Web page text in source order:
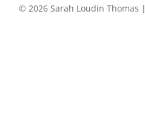
© 2026 Sarah Loudin Thomas |